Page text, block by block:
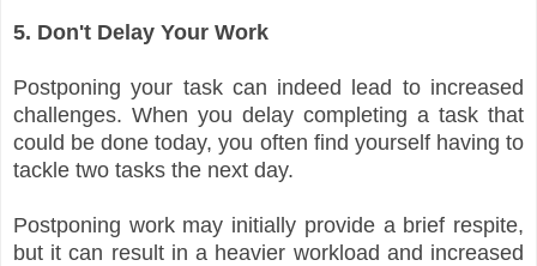
5. Don't Delay Your Work
Postponing your task can indeed lead to increased
challenges. When you delay completing a task that
could be done today, you often find yourself having to
tackle two tasks the next day.
Postponing work may initially provide a brief respite,
but it can result in a heavier workload and increased